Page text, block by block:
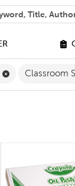
you find?
Remove English
Classroom